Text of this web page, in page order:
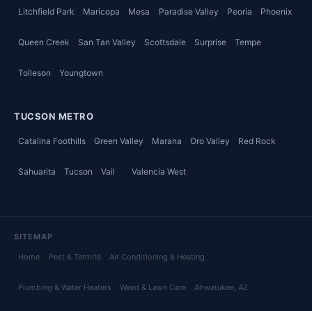
Litchfield Park Maricopa Mesa Paradise Valley Peoria Phoenix
Queen Creek San Tan Valley Scottsdale Surprise Tempe
Tolleson Youngtown
TUCSON METRO
Catalina Foothills Green Valley Marana Oro Valley Red Rock
Sahuarita Tucson Vail Valencia West
SITEMAP
Home Pest & Termite Air Conditioning & Heating
Plumbing & Water Heaters Weed & Lawn Care Ahwatukee, AZ